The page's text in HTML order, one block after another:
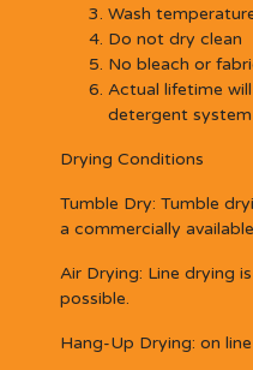
Wash
Do not dry clean
No bleach or
Actual lifetime
detergent
Drying Conditions
Tumble Dry: Tumble
a commercially
Air Drying: Line drying
possible.
Hang-Up Drying: on